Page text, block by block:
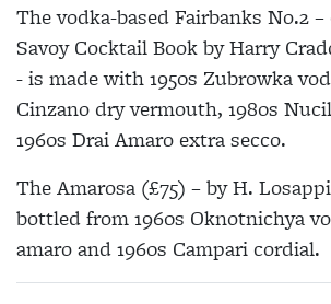
The vodka-based Fairbanks No.2
Savoy Cocktail Book by Harry
- is made with 1950s Zubrowka
Cinzano dry vermouth, 1980s
1960s Drai Amaro extra secco.
The Amarosa (£75) – by H.
bottled from 1960s Oknotnichya
amaro and 1960s Campari cordial.